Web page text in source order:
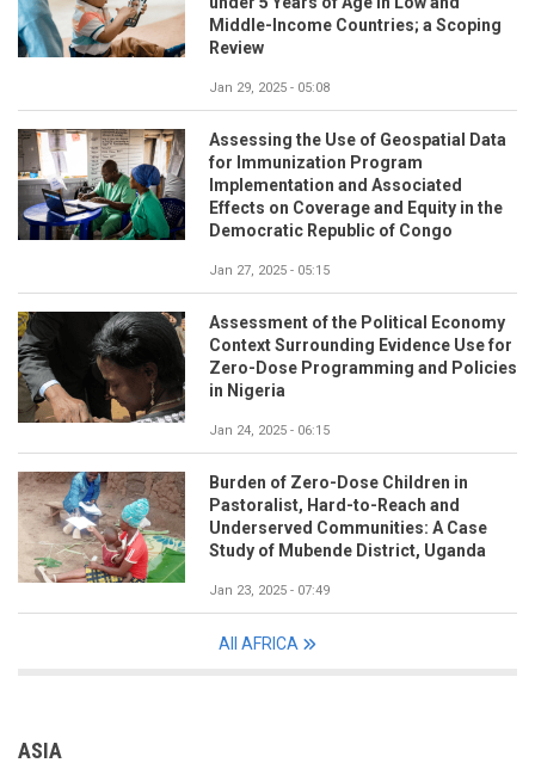
Middle-Income Countries; a Scoping
Review
Jan 29, 2025 - 05:08
Assessing the Use of Geospatial Data
for Immunization Program
Implementation and Associated
Effects on Coverage and Equity in the
Democratic Republic of Congo
Jan 27, 2025 - 05:15
Assessment of the Political Economy
Context Surrounding Evidence Use for
Zero-Dose Programming and Policies
in Nigeria
Jan 24, 2025 - 06:15
Burden of Zero-Dose Children in
Pastoralist, Hard-to-Reach and
Underserved Communities: A Case
Study of Mubende District, Uganda
Jan 23, 2025 - 07:49
All AFRICA
ASIA